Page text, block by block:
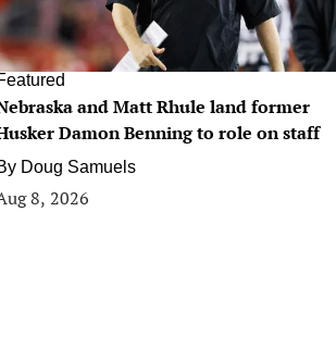
and Matt Rhule land former
Damon Benning to role on staff
Doug Samuels
8, 2026